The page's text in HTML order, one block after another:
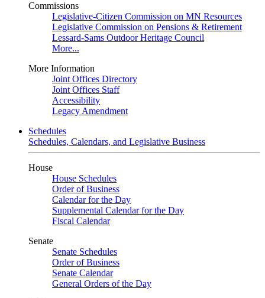
Commissions
Legislative-Citizen Commission on MN Resources
Legislative Commission on Pensions & Retirement
Lessard-Sams Outdoor Heritage Council
More...
More Information
Joint Offices Directory
Joint Offices Staff
Accessibility
Legacy Amendment
Schedules
Schedules, Calendars, and Legislative Business
House
House Schedules
Order of Business
Calendar for the Day
Supplemental Calendar for the Day
Fiscal Calendar
Senate
Senate Schedules
Order of Business
Senate Calendar
General Orders of the Day